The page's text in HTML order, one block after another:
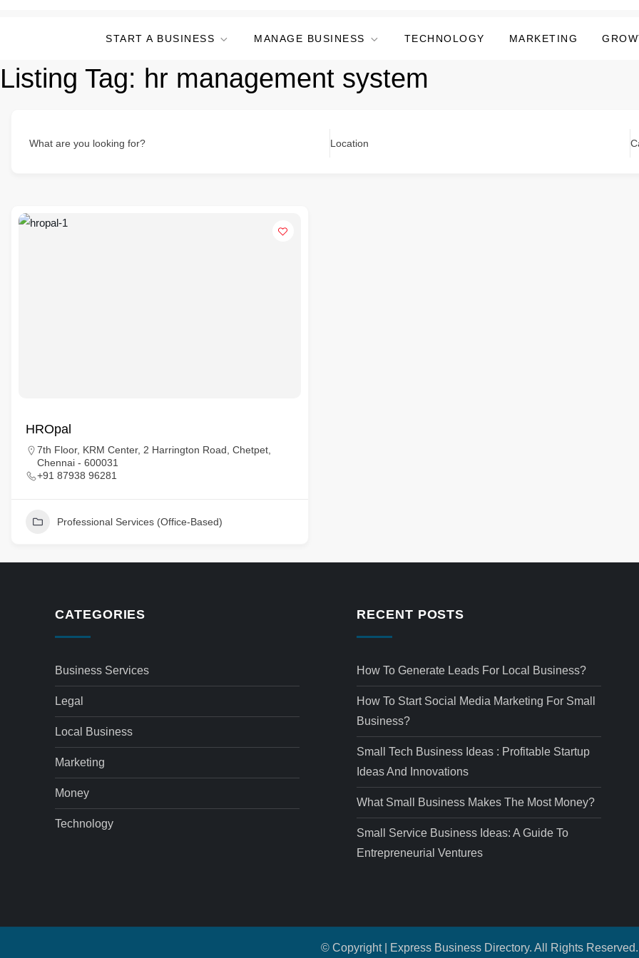
START A BUSINESS MANAGE BUSINESS TECHNOLOGY MARKETING
Listing Tag: hr management system
What are you looking for? Location
HROpal
7th Floor, KRM Center, 2 Harrington Road, Chetpet,
Chennai - 600031
+91 87938 96281
Professional Services (Office-Based)
CATEGORIES
Business Services
Legal
Local Business
Marketing
Money
Technology
RECENT POSTS
How To Generate Leads For Local Business?
How To Start Social Media Marketing For Small
Business?
Small Tech Business Ideas : Profitable Startup
Ideas And Innovations
What Small Business Makes The Most Money?
Small Service Business Ideas: A Guide To
Entrepreneurial Ventures
© Copyright | Express Business Directory. All Rights Reserved.